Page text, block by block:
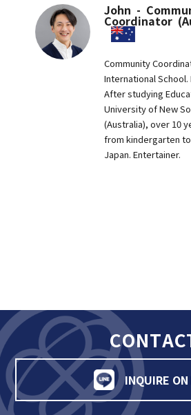
John -
Coordinator
Community
International School.
After studying
University of New
(Australia), over 10
from kindergarten
Japan. Entertainer.
INQUIRE